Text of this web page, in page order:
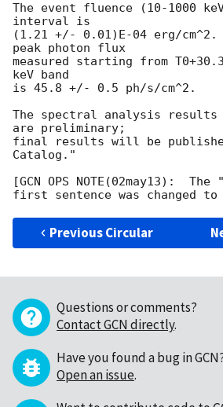
The event fluence (10-1000
interval is
(1.21 +/- 0.01)E-04 erg/cm^2.
peak photon flux
measured starting from
keV band
is 45.8 +/- 0.5 ph/s/cm^2.
The spectral analysis results
are preliminary;
final results will be published
Catalog."
[GCN OPS NOTE(02may13):
Previous Circular
Questions or comments?
Contact GCN directly.
Have you found a bug in
Open an issue.